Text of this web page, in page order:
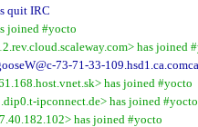
quit IRC
joined #yocto
has joined
73-71-33-
has joined #yocto
ipconnect.de> has joined #yocto
has joined #yocto